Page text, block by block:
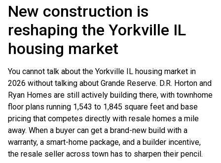
New construction is
reshaping the Yorkville IL
housing market
You cannot talk about the Yorkville IL housing market in
2026 without talking about Grande Reserve. D.R. Horton and
Ryan Homes are still actively building there, with townhome
floor plans running 1,543 to 1,845 square feet and base
pricing that competes directly with resale homes a mile
away. When a buyer can get a brand-new build with a
warranty, a smart-home package, and a builder incentive,
the resale seller across town has to sharpen their pencil.